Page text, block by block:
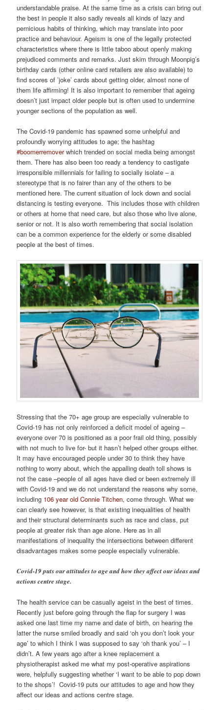
understandable praise. At the same time as a crisis can bring out
the best in people it also sadly reveals all kinds of lazy and
pernicious habits of thinking, which may translate into poor
practice and behaviour. Ageism is one of the legally protected
characteristics where there is little taboo about openly making
prejudiced comments and remarks. Just skim through Moonpig’s
birthday cards (other online card retailers are also available) to
find scores of ’joke’ cards about getting older, almost none of
them life affirming! It is also important to remember that ageing
doesn’t just impact older people but is often used to undermine
younger sections of the population as well.
The Covid-19 pandemic has spawned some unhelpful and
profoundly worrying attitudes to age; the hashtag
#boomerremoverwhich trended on social media being amongst
them. There has also been too ready a tendency to castigate
irresponsible millennials for failing to socially isolate – a
stereotype that is no fairer than any of the others to be
mentioned here. The current situation of lock down and social
distancing is testing everyone. This includes those with children
or others at home that need care, but also those who live alone,
senior or not. It is also worth remembering that social isolation
can be a common experience for the elderly or some disabled
people at the best of times.
Stressing that the 70+ age group are especially vulnerable to
Covid-19 has not only reinforced a deficit model of ageing –
everyone over 70 is positioned as a poor frail old thing, possibly
with not much to live for- but it hasn’t helped other groups either.
It may have encouraged people under 30 to think they have
nothing to worry about, which the appalling death toll shows is
not the case –people of all ages have died or been extremely ill
with Covid-19 and we do not understand the reasons why some,
including 106 year old Connie Titchen, come through. What we
can clearly see however, is that existing inequalities of health
and their structural determinants such as race and class, put
people at greater risk than age alone. Here as in all
manifestations of inequality the intersections between different
disadvantages makes some people especially vulnerable.
Covid-19 puts our attitudes to age and how they affect our ideas and
actions centre stage.
The health service can be casually ageist in the best of times.
Recently just before going through the flap for surgery I was
asked one last time my name and date of birth, on hearing the
latter the nurse smiled broadly and said ‘oh you don’t look your
age’ to which I think I was supposed to say ‘oh thank you’ – I
didn’t. A few years ago after a knee replacement a
physiotherapist asked me what my post-operative aspirations
were, helpfully suggesting whether ‘I want to be able to pop down
to the shops’! Covid-19 puts our attitudes to age and how they
affect our ideas and actions centre stage.